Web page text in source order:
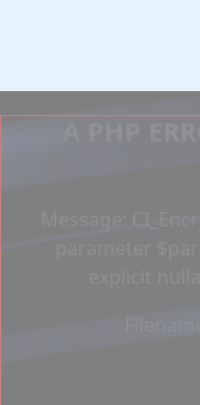
:
/homepages/13/
A PHP